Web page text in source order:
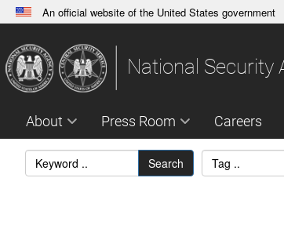
An official website of the United States government
A.govwebsite belongs to an official
States.
National Security
About Press Room Careers
Search